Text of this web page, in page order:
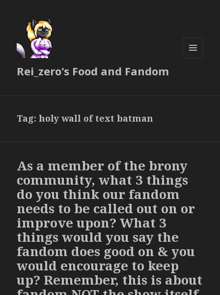
Rei_zero's Food and Fandom
Tag:holy wall of text batman
As a member of the brony
community, what 3 things
do you think our fandom
needs to be called out on or
improve upon? What 3
things would you say the
fandom does good on & you
would encourage to keep
up? Remember, this is about